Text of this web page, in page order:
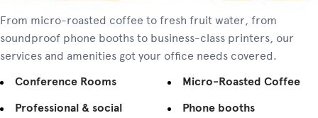
From micro-roasted coffee to fresh fruit water, from
soundproof phone booths to business-class printers, our
services and amenities got your office needs covered.
Conference Rooms
Micro-Roasted Coffee
Professional & social
Phone booths